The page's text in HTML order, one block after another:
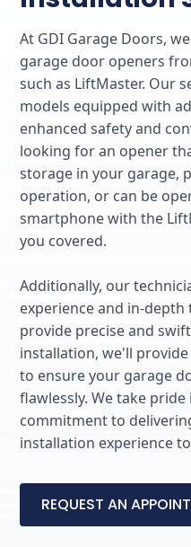
At GDI Garage Doors,
garage door openers
such as LiftMaster. Our
models equipped with
enhanced safety and
looking for an opener
storage in your garage,
operation, or can be
smartphone with the
you covered.
Additionally, our
experience and in-
provide precise and
installation, we'll
to ensure your garage
flawlessly. We take
commitment to
installation experience
REQUEST AN